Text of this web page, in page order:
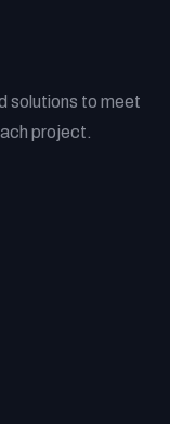
solutions to meet
project.